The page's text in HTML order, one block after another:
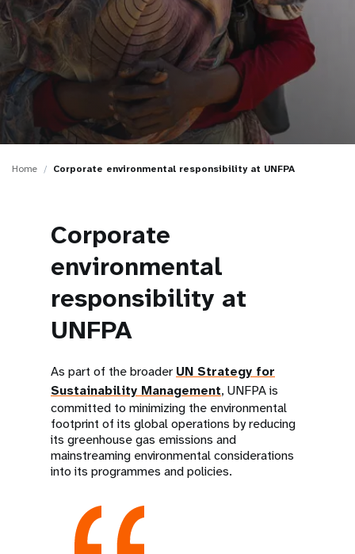
i
o
n
Home Corporate environmental responsibility at UNFPA
Corporate
environmental
responsibility at
UNFPA
As part of the broader UN Strategy for
Sustainability Management, UNFPA is
committed to minimizing the environmental
footprint of its global operations by reducing
its greenhouse gas emissions and
mainstreaming environmental considerations
into its programmes and policies.